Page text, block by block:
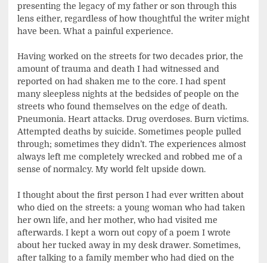
presenting the legacy of my father or son through this
lens either, regardless of how thoughtful the writer might
have been. What a painful experience.
Having worked on the streets for two decades prior, the
amount of trauma and death I had witnessed and
reported on had shaken me to the core. I had spent
many sleepless nights at the bedsides of people on the
streets who found themselves on the edge of death.
Pneumonia. Heart attacks. Drug overdoses. Burn victims.
Attempted deaths by suicide. Sometimes people pulled
through; sometimes they didn’t. The experiences almost
always left me completely wrecked and robbed me of a
sense of normalcy. My world felt upside down.
I thought about the first person I had ever written about
who died on the streets: a young woman who had taken
her own life, and her mother, who had visited me
afterwards. I kept a worn out copy of a poem I wrote
about her tucked away in my desk drawer. Sometimes,
after talking to a family member who had died on the